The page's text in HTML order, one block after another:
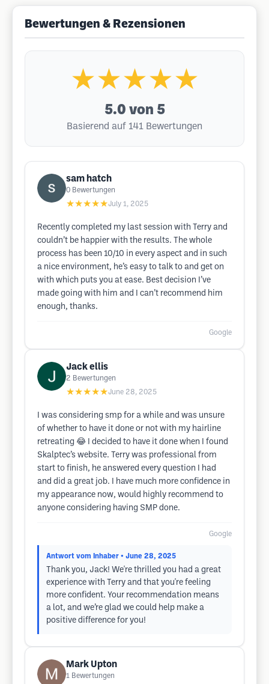
Bewertungen & Rezensionen
★★★★★
5.0 von 5
Basierend auf 141 Bewertungen
sam hatch
0 Bewertungen
★★★★★July 1, 2025
Recently completed my last session with Terry and
couldn’t be happier with the results. The whole
process has been 10/10 in every aspect and in such
a nice environment, he’s easy to talk to and get on
with which puts you at ease. Best decision I’ve
made going with him and I can’t recommend him
enough, thanks.
Google
Jack ellis
2 Bewertungen
★★★★★June 28, 2025
I was considering smp for a while and was unsure
of whether to have it done or not with my hairline
retreating 😂 I decided to have it done when I found
Skalptec’s website. Terry was professional from
start to finish, he answered every question I had
and did a great job. I have much more confidence in
my appearance now, would highly recommend to
anyone considering having SMP done.
Google
Antwort vom Inhaber • June 28, 2025
Thank you, Jack! We're thrilled you had a great
experience with Terry and that you're feeling
more confident. Your recommendation means
a lot, and we’re glad we could help make a
positive difference for you!
Mark Upton
1 Bewertungen